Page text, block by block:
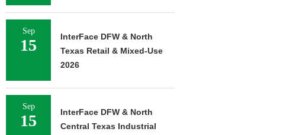
Sep
15
InterFace DFW & North
Texas Retail & Mixed-Use
2026
Sep
15
InterFace DFW & North
Central Texas Industrial